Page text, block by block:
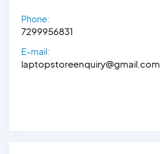
Phone:
7299956831
E-mail:
laptopstoreenquiry@gmail.com